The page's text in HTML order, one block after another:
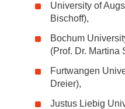
University of
Bischoff),
Bochum
(Prof. Dr. Martina
Furtwangen
Dreier),
Justus Liebig